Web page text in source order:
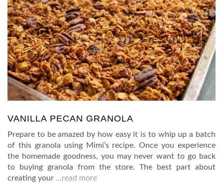
VANILLA PECAN GRANOLA
Prepare to be amazed by how easy it is to whip up a batch
of this granola using Mimi’s recipe. Once you experience
the homemade goodness, you may never want to go back
to buying granola from the store. The best part about
creating your …read more